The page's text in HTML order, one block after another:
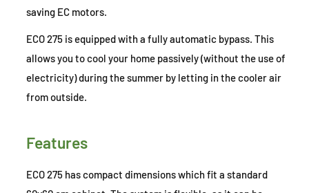
saving EC motors.
ECO 275 is equipped with a fully automatic bypass. This
allows you to cool your home passively (without the use of
electricity) during the summer by letting in the cooler air
from outside.
Features
ECO 275 has compact dimensions which fit a standard